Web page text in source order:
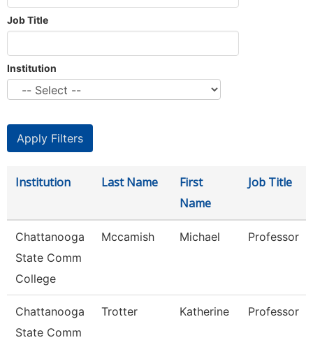
Job Title
Institution
Institution Last Name
First
Name
Job Title
Chattanooga
State Comm
College
Mccamish Michael Professor
Chattanooga
State Comm
Trotter Katherine Professor